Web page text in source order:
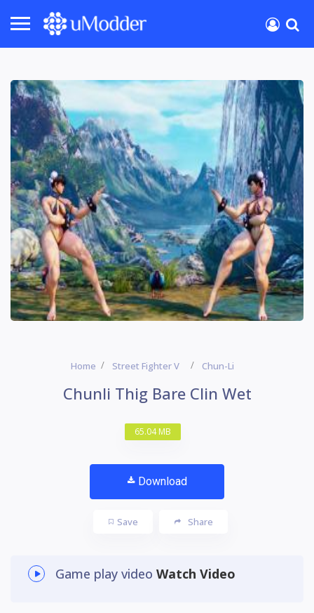
Home Street Fighter V Chun-Li
Chunli Thig Bare Clin Wet
65.04 MB
Download
Save Share
Game play video Watch Video